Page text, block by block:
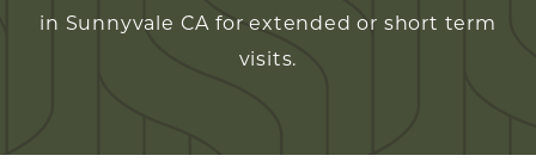
in Sunnyvale CA for extended or short term
visits.